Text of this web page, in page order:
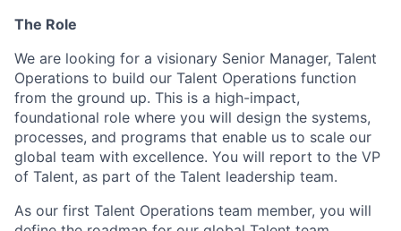
The Role
We are looking for a visionary Senior Manager, Talent
Operations to build our Talent Operations function
from the ground up. This is a high-impact,
foundational role where you will design the systems,
processes, and programs that enable us to scale our
global team with excellence. You will report to the VP
of Talent, as part of the Talent leadership team.
As our first Talent Operations team member, you will